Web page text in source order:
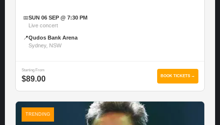
📅SUN 06 SEP @ 7:30 PM
Live concert
📍Qudos Bank Arena
Sydney, NSW
Starting From
$89.00 BOOK TICKETS →
TRENDING